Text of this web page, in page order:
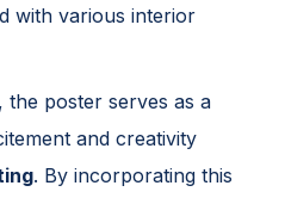
with various interior
the poster serves as a
and creativity
. By incorporating this